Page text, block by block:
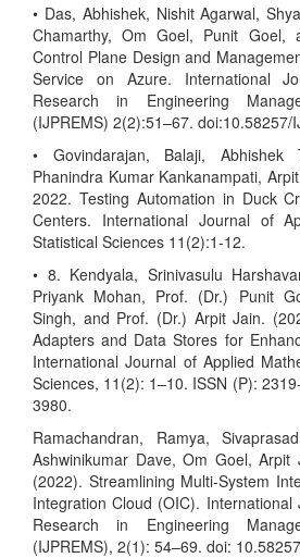
• Das, Abhishek, Nishit Agarwal,
Chamarthy, Om Goel, Punit Goel,
Control Plane Design and
Service on Azure. International
Research in Engineering
(IJPREMS) 2(2):51–67. doi:10.58257/
• Govindarajan, Balaji, Abhishek
Phanindra Kumar Kankanampati,
2022. Testing Automation in Duck
Centers. International Journal of
Statistical Sciences 11(2):1-12.
• 8. Kendyala, Srinivasulu
Priyank Mohan, Prof. (Dr.) Punit
Singh, and Prof. (Dr.) Arpit Jain.
Adapters and Data Stores for
International Journal of Applied
Sciences, 11(2): 1–10. ISSN (P):
3980.
Ramachandran, Ramya,
Ashwinikumar Dave, Om Goel, Arpit
(2022). Streamlining Multi-System
Integration Cloud (OIC).
Research in Engineering
(IJPREMS), 2(1): 54–69. doi: